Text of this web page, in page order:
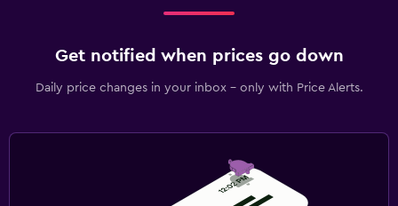
Get notified when prices go down
Daily price changes in your inbox - only with Price Alerts.